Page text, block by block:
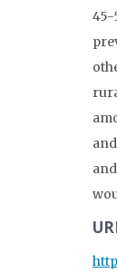
45-